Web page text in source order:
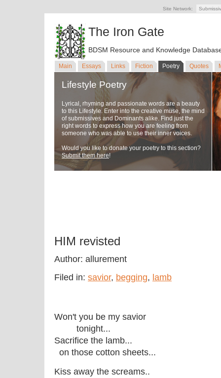
Site Network:
The Iron Gate
BDSM Resource and Knowledge
Main Essays Links Fiction Poetry Quotes
Lifestyle Poetry
Lyrical, rhyming and passionate words are a beauty
to this Lifestyle. Enter into the creative muse, the mind
of submissives and Dominants alike. Find just the
right words to express how you are feeling from
someone who was able to use their inner voices.
Would you like to donate your poetry to this section?
Submit them here!
HIM revisted
Author: allurement
Filed in: savior, begging, lamb
Won't you be my savior
tonight...
Sacrifice the lamb...
on those cotton sheets...
Kiss away the screams..